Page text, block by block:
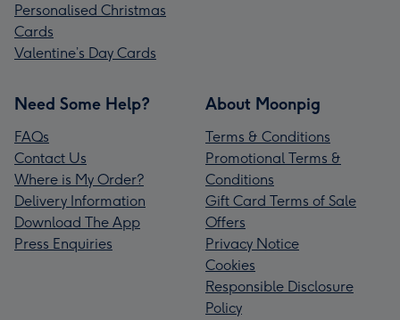
Personalised Christmas
Cards
Valentine’s Day Cards
Need Some Help?
FAQs
Contact Us
Where is My Order?
Delivery Information
Download The App
Press Enquiries
About Moonpig
Terms & Conditions
Promotional Terms &
Conditions
Gift Card Terms of Sale
Offers
Privacy Notice
Cookies
Responsible Disclosure
Policy